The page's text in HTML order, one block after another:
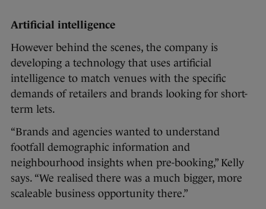
Artificial intelligence
However behind the scenes, the company is
developing a technology that uses artificial
intelligence to match venues with the specific
demands of retailers and brands looking for short-
term lets.
“Brands and agencies wanted to understand
footfall demographic information and
neighbourhood insights when pre-booking,” Kelly
says. “We realised there was a much bigger, more
scaleable business opportunity there.”